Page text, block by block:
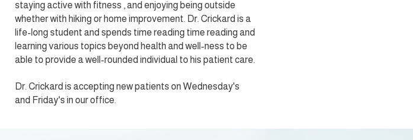
staying active with fitness , and enjoying being outside
whether with hiking or home improvement. Dr. Crickard is a
life-long student and spends time reading time reading and
learning various topics beyond health and well-ness to be
able to provide a well-rounded individual to his patient care.
Dr. Crickard is accepting new patients on Wednesday's
and Friday's in our office.